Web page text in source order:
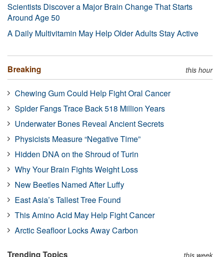
Scientists Discover a Major Brain Change That Starts
Around Age 50
A Daily Multivitamin May Help Older Adults Stay Active
Breaking this hour
Chewing Gum Could Help Fight Oral Cancer
Spider Fangs Trace Back 518 Million Years
Underwater Bones Reveal Ancient Secrets
Physicists Measure “Negative Time”
Hidden DNA on the Shroud of Turin
Why Your Brain Fights Weight Loss
New Beetles Named After Luffy
East Asia’s Tallest Tree Found
This Amino Acid May Help Fight Cancer
Arctic Seafloor Locks Away Carbon
Trending Topics this week